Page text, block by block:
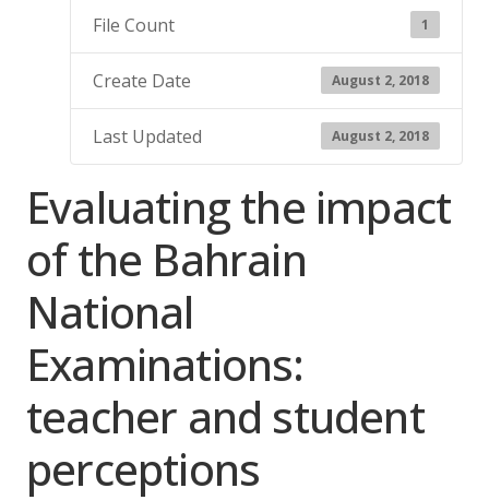
File Count 1
Create Date August 2, 2018
Last Updated August 2, 2018
Evaluating the impact
of the Bahrain
National
Examinations:
teacher and student
perceptions